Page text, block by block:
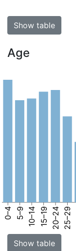
Show table
Age
0–4 5–9 10–14 15–19 20–24 25–29
Show table